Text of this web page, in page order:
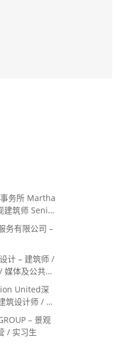
事务所 Martha
筑师 Senior
师
务有限公司 –
计 – 建筑师 /
体及公共关
United深
筑设计师 / 室
– 景观
/ 实习生